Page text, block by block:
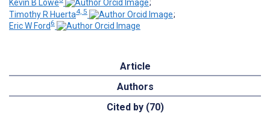
Kevin B Lowe
;
Timothy R Huerta4, 5
;
Eric W Ford 6
Article
Authors
Cited by (70)